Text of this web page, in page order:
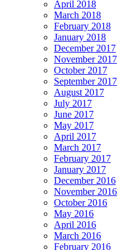
April 2018
March 2018
February 2018
January 2018
December 2017
November 2017
October 2017
September 2017
August 2017
July 2017
June 2017
May 2017
April 2017
March 2017
February 2017
January 2017
December 2016
November 2016
October 2016
May 2016
April 2016
March 2016
February 2016